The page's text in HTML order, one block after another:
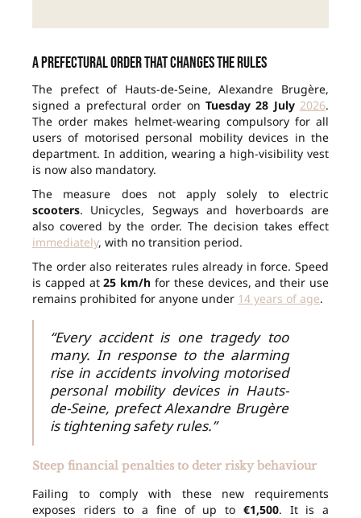
A prefectural order that changes the rules
The prefect of Hauts-de-Seine, Alexandre Brugère,
signed a prefectural order on Tuesday 28 July 2026.
The order makes helmet-wearing compulsory for all
users of motorised personal mobility devices in the
department. In addition, wearing a high-visibility vest
is now also mandatory.
The measure does not apply solely to electric
scooters. Unicycles, Segways and hoverboards are
also covered by the order. The decision takes effect
immediately, with no transition period.
The order also reiterates rules already in force. Speed
is capped at25 km/h for these devices, and their use
remains prohibited for anyone under 14 years of age.
“Every accident is one tragedy too
many. In response to the alarming
rise in accidents involving motorised
personal mobility devices in Hauts-
de-Seine, prefect Alexandre Brugère
is tightening safety rules.”
Steep financial penalties to deter risky behaviour
Failing to comply with these new requirements
exposes riders to a fine of up to €1,500. It is a